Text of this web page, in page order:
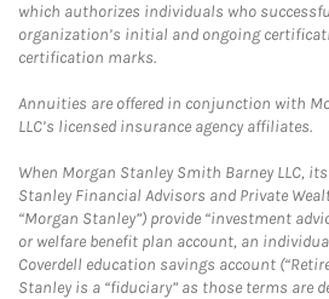
which authorizes individuals who
organization’s initial and ongoing
certification marks.
Annuities are offered in conjunction with
LLC’s licensed insurance agency affiliates.
When Morgan Stanley Smith Barney LLC,
Stanley Financial Advisors and Private
“Morgan Stanley”) provide “investment
or welfare benefit plan account, an
Coverdell education savings account
Stanley is a “fiduciary” as those terms are